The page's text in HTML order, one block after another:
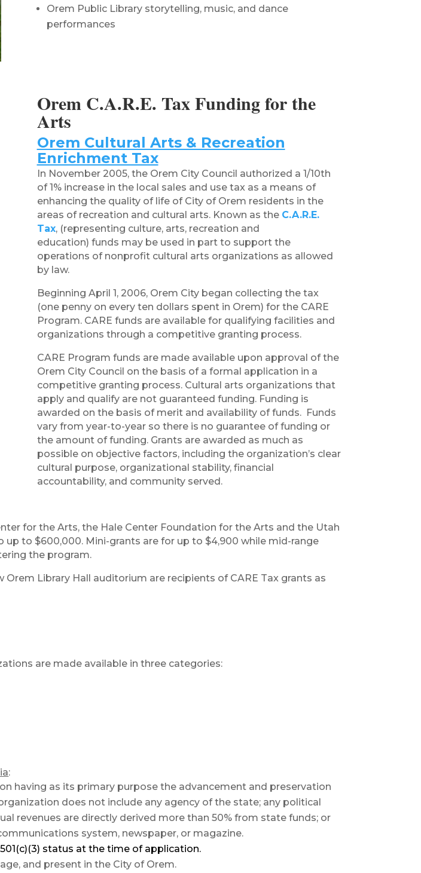
Orem Public Library storytelling, music, and dance
performances
Orem C.A.R.E. Tax Funding for the
Arts
Orem Cultural Arts & Recreation
Enrichment Tax
In November 2005, the Orem City Council authorized a 1/10th
of 1% increase in the local sales and use tax as a means of
enhancing the quality of life of City of Orem residents in the
areas of recreation and cultural arts. Known as the C.A.R.E.
Tax, (representing culture, arts, recreation and
education) funds may be used in part to support the
operations of nonprofit cultural arts organizations as allowed
by law.
Beginning April 1, 2006, Orem City began collecting the tax
(one penny on every ten dollars spent in Orem) for the CARE
Program. CARE funds are available for qualifying facilities and
organizations through a competitive granting process.
CARE Program funds are made available upon approval of the
Orem City Council on the basis of a formal application in a
competitive granting process. Cultural arts organizations that
apply and qualify are not guaranteed funding. Funding is
awarded on the basis of merit and availability of funds. Funds
vary from year-to-year so there is no guarantee of funding or
the amount of funding. Grants are awarded as much as
possible on objective factors, including the organization’s clear
cultural purpose, organizational stability, financial
accountability, and community served.
for the Arts, the Hale Center Foundation for the Arts and the Utah
to $600,000. Mini-grants are for up to $4,900 while mid-range
the program.
Library Hall auditorium are recipients of CARE Tax grants as
are made available in three categories:
:
having as its primary purpose the advancement and preservation
does not include any agency of the state; any political
revenues are directly derived more than 50% from state funds; or
system, newspaper, or magazine.
status at the time of application.
and present in the City of Orem.